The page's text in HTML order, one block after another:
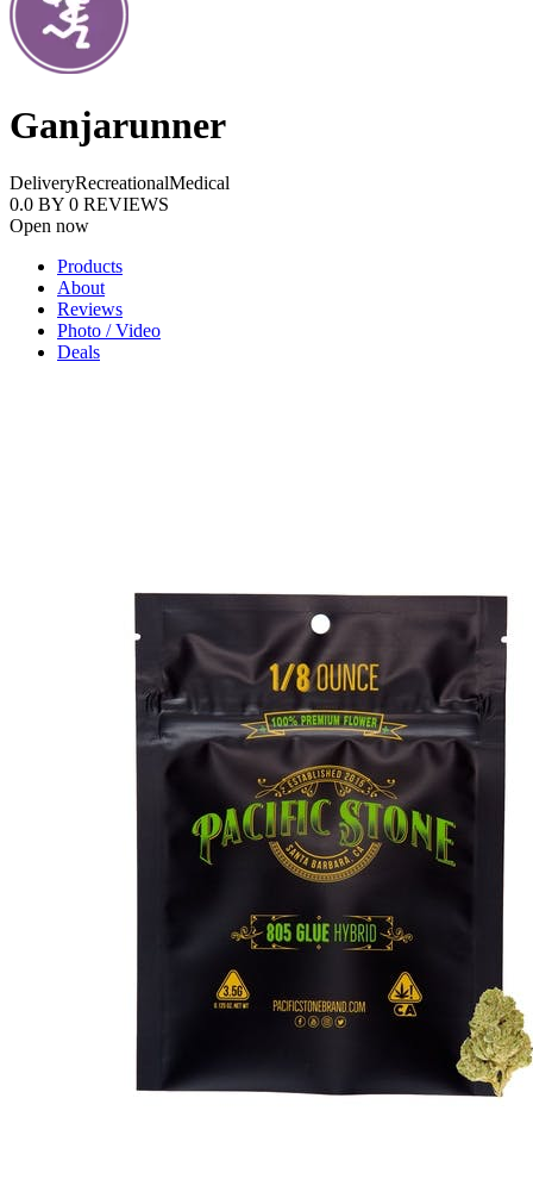
Ganjarunner
DeliveryRecreationalMedical
0.0 BY 0 REVIEWS
Open now
Products
About
Reviews
Photo / Video
Deals